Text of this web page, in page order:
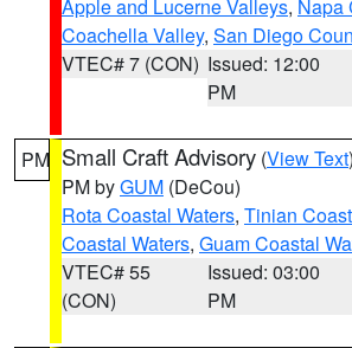
Apple and Lucerne Valleys, Napa
Coachella Valley, San Diego
VTEC# 7 (CON) Issued: 12:00
PM
PM Small Craft Advisory (View Text
PM byGUM (DeCou)
Rota Coastal Waters, Tinian
Coastal Waters, Guam Coastal
VTEC# 55
(CON)
Issued: 03:00
PM